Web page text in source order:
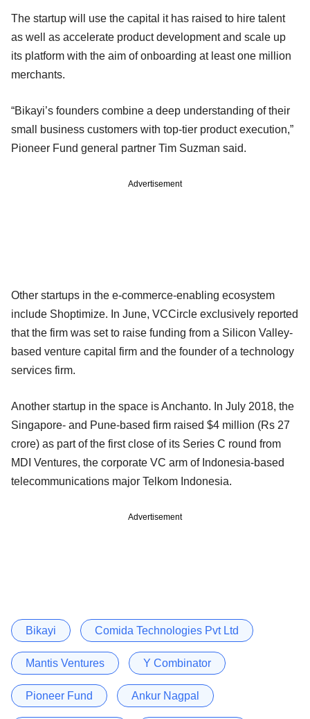
The startup will use the capital it has raised to hire talent
as well as accelerate product development and scale up
its platform with the aim of onboarding at least one million
merchants.
“Bikayi’s founders combine a deep understanding of their
small business customers with top-tier product execution,”
Pioneer Fund general partner Tim Suzman said.
Advertisement
Other startups in the e-commerce-enabling ecosystem
include Shoptimize. In June, VCCircle exclusively reported
that the firm was set to raise funding from a Silicon Valley-
based venture capital firm and the founder of a technology
services firm.
Another startup in the space is Anchanto. In July 2018, the
Singapore- and Pune-based firm raised $4 million (Rs 27
crore) as part of the first close of its Series C round from
MDI Ventures, the corporate VC arm of Indonesia-based
telecommunications major Telkom Indonesia.
Advertisement
Bikayi Comida Technologies Pvt Ltd
Mantis Ventures Y Combinator
Pioneer Fund Ankur Nagpal